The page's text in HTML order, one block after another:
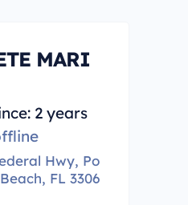
MARI
2 years
Hwy, Po
FL 3306